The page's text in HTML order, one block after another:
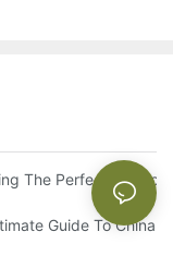
on RTA Cabinets
The Perfect
Bathroom
Guide To China